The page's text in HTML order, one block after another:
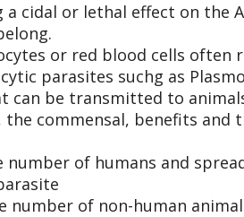
a cidal or lethal effect on the
or red blood cells often
parasites suchg as
can be transmitted to
the commensal, benefits and
number of humans and
number of non-human